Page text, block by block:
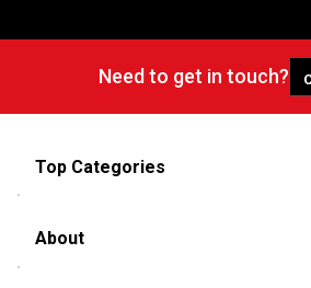
Need to get in touch?
Top Categories
About